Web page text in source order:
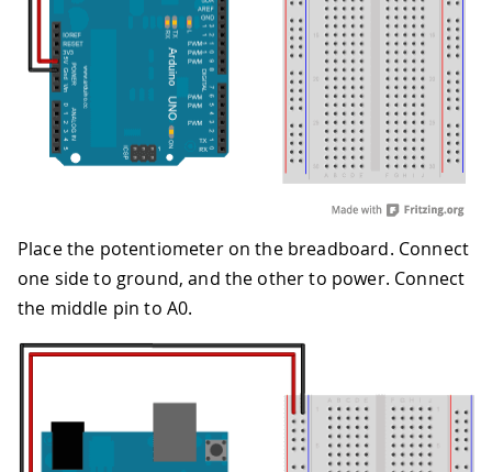
Place the potentiometer on the breadboard. Connect
one side to ground, and the other to power. Connect
the middle pin to A0.